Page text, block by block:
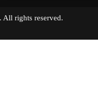
All rights reserved.